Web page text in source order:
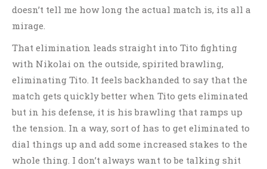
doesn’t tell me how long the actual match is, its all a
mirage.
That elimination leads straight into Tito fighting
with Nikolai on the outside, spirited brawling,
eliminating Tito. It feels backhanded to say that the
match gets quickly better when Tito gets eliminated
but in his defense, it is his brawling that ramps up
the tension. In a way, sort of has to get eliminated to
dial things up and add some increased stakes to the
whole thing. I don’t always want to be talking shit